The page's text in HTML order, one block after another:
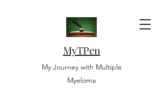
MyTPen
My Journey with Multiple
Myeloma